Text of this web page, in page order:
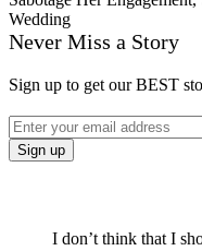
Never Miss a Story
Sign up to get our BEST
I don’t think that I